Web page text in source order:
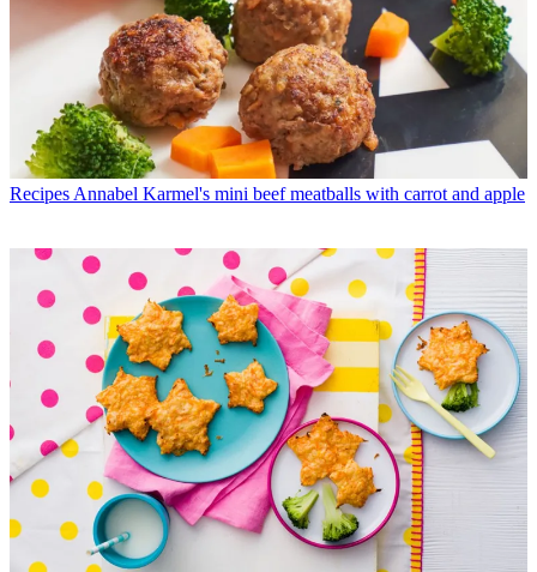
Recipes Annabel Karmel's mini beef meatballs with carrot and apple